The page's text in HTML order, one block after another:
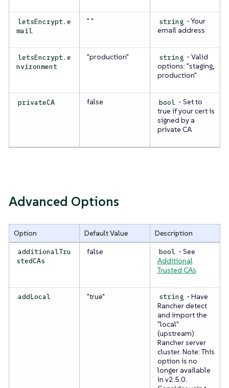
letsEncrypt.e
mail
" " string - Your
email address
letsEncrypt.e
nvironment
"production" string - Valid
options: "staging,
production"
privateCA false bool - Set to
true if your cert is
signed by a
private CA
Advanced Options
Option Default Value Description
additionalTru
stedCAs
false bool - See
Additional
Trusted CAs
addLocal "true" string - Have
Rancher detect
and import the
"local"
(upstream)
Rancher server
cluster. Note: This
option is no
longer available
in v2.5.0.